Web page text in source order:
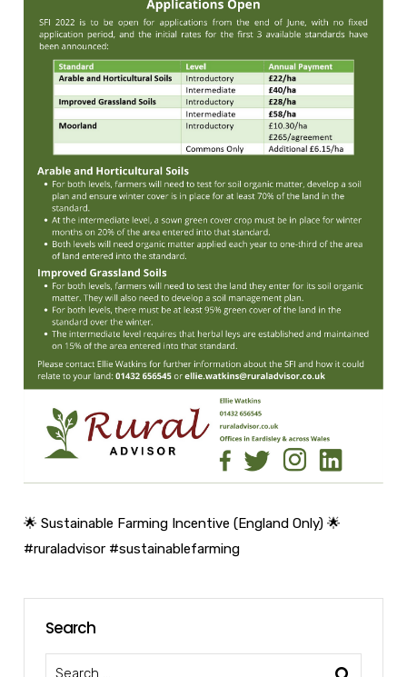
🌟 Sustainable Farming Incentive (England Only) 🌟
#ruraladvisor #sustainablefarming
Search